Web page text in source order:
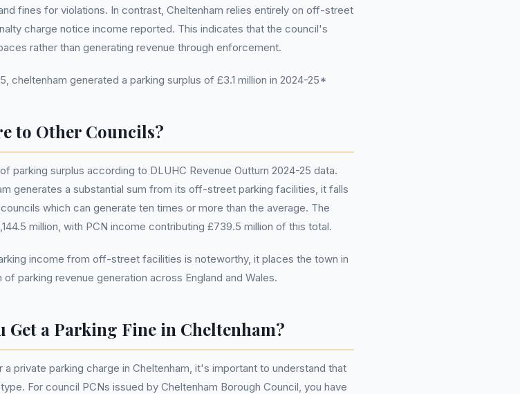
fines for violations. In contrast, Cheltenham relies entirely on off-street
charge notice income reported. This indicates that the council's
rather than generating revenue through enforcement.
cheltenham generated a parking surplus of £3.1 million in 2024-25*
to Other Councils?
parking surplus according to DLUHC Revenue Outturn 2024-25 data.
generates a substantial sum from its off-street parking facilities, it falls
which can generate ten times or more than the average. The
million, with PCN income contributing £739.5 million of this total.
income from off-street facilities is noteworthy, it places the town in
parking revenue generation across England and Wales.
Get a Parking Fine in Cheltenham?
private parking charge in Cheltenham, it's important to understand that
For council PCNs issued by Cheltenham Borough Council, you have